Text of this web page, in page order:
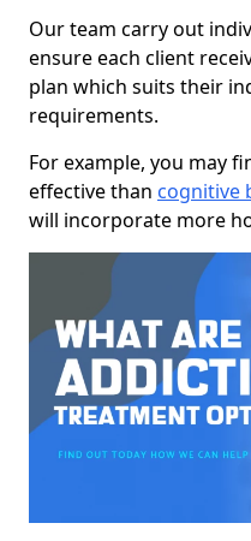
Our team carry out
ensure each client
plan which suits their
requirements.
For example, you may
effective than cognitive
will incorporate more